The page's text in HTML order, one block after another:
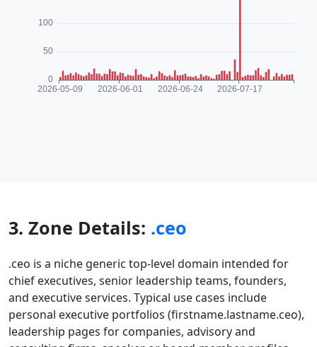
3. Zone Details: .ceo
.ceo is a niche generic top-level domain intended for
chief executives, senior leadership teams, founders,
and executive services. Typical use cases include
personal executive portfolios (firstname.lastname.ceo),
leadership pages for companies, advisory and